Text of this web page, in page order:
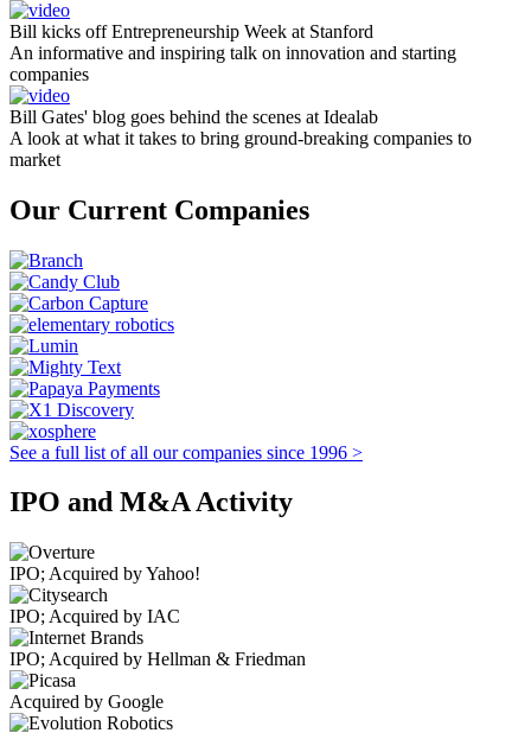
Bill kicks off Entrepreneurship Week at Stanford
An informative and inspiring talk on innovation and starting
companies
Bill Gates' blog goes behind the scenes at Idealab
A look at what it takes to bring ground-breaking companies to
market
Our Current Companies
See a full list of all our companies since 1996 >
IPO and M&A Activity
IPO; Acquired by Yahoo!
IPO; Acquired by IAC
IPO; Acquired by Hellman & Friedman
Acquired by Google